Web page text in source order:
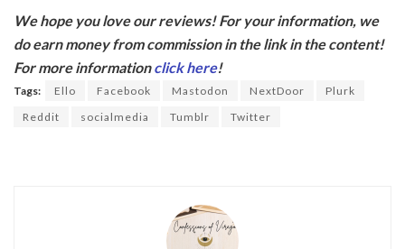
e
b
o
o
itt
er
We hope you love our reviews! For your information, we
do earn money from commission in the link in the content!
For more informationclick here!
Tags: Ello Facebook Mastodon NextDoor
Plurk
Reddit
socialmedia Tumblr Twitter